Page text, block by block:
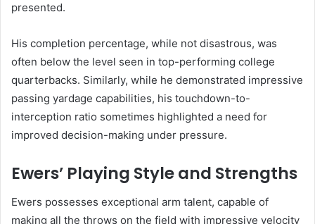
presented.
His completion percentage, while not disastrous, was
often below the level seen in top-performing college
quarterbacks. Similarly, while he demonstrated impressive
passing yardage capabilities, his touchdown-to-
interception ratio sometimes highlighted a need for
improved decision-making under pressure.
Ewers’ Playing Style and Strengths
Ewers possesses exceptional arm talent, capable of
making all the throws on the field with impressive velocity